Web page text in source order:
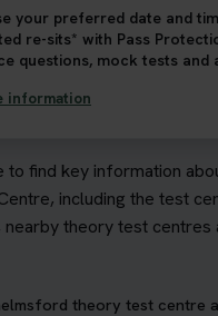
to find key information
including the test
theory test centres
theory test centre
your preferred date and
re-sits* with Pass
questions, mock tests and
information